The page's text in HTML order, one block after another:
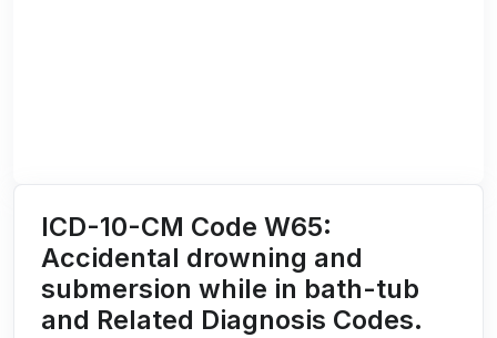
ICD-10-CM Code W65:
Accidental drowning and
submersion while in bath-tub
and Related Diagnosis Codes.